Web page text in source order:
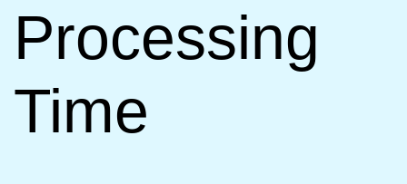
Processing
Time